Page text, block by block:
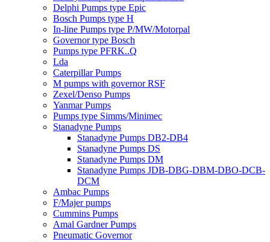
Delphi Pumps type Epic
Bosch Pumps type H
In-line Pumps type P/MW/Motorpal
Governor type Bosch
Pumps type PFRK..Q
Lda
Caterpillar Pumps
M pumps with governor RSF
Zexel/Denso Pumps
Yanmar Pumps
Pumps type Simms/Minimec
Stanadyne Pumps
Stanadyne Pumps DB2-DB4
Stanadyne Pumps DS
Stanadyne Pumps DM
Stanadyne Pumps JDB-DBG-DBM-DBO-DCB-
DCM
Ambac Pumps
F/Majer pumps
Cummins Pumps
Amal Gardner Pumps
Pneumatic Governor